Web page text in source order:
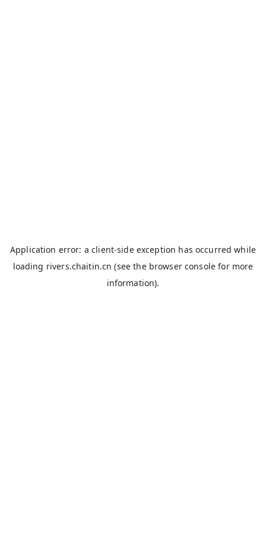
Application error: aclient-side exception has occurred while
loading rivers.chaitin.cn (see the browser console for more
information).